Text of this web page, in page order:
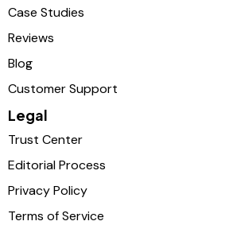
Case Studies
Reviews
Blog
Customer Support
Legal
Trust Center
Editorial Process
Privacy Policy
Terms of Service